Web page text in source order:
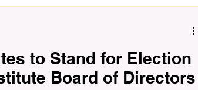
to Stand for Election
Board of Directors